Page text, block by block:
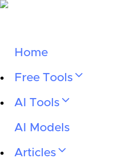
Home
Free Tools
AI Tools
AI Models
Articles